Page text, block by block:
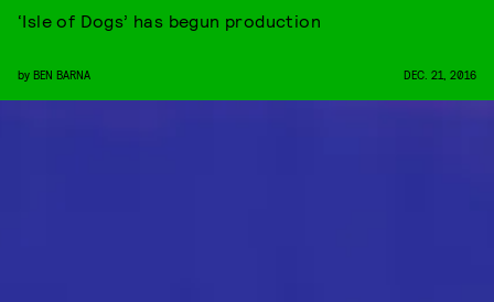
‘Isle of Dogs’ has begun production
by BEN BARNA DEC. 21, 2016